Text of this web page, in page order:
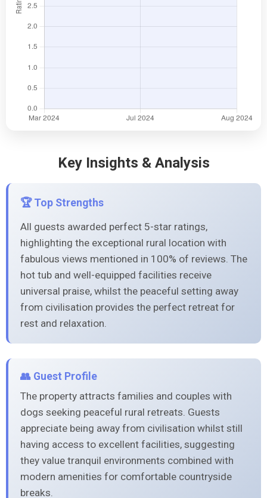
Key Insights & Analysis
🏆 Top Strengths
All guests awarded perfect 5-star ratings,
highlighting the exceptional rural location with
fabulous views mentioned in 100% of reviews. The
hot tub and well-equipped facilities receive
universal praise, whilst the peaceful setting away
from civilisation provides the perfect retreat for
rest and relaxation.
👥 Guest Profile
The property attracts families and couples with
dogs seeking peaceful rural retreats. Guests
appreciate being away from civilisation whilst still
having access to excellent facilities, suggesting
they value tranquil environments combined with
modern amenities for comfortable countryside
breaks.